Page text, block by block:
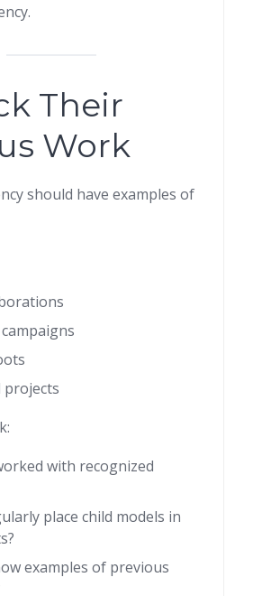
Their
Work
should have examples of
projects
with recognized
place child models in
examples of previous